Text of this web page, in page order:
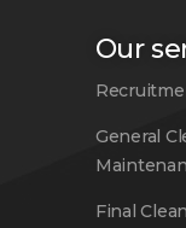
Our
General
Final